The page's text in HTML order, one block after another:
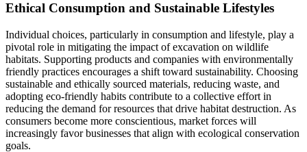
Ethical Consumption and Sustainable Lifestyles
Individual choices, particularly in consumption and lifestyle, play a
pivotal role in mitigating the impact of excavation on wildlife
habitats. Supporting products and companies with environmentally
friendly practices encourages a shift toward sustainability. Choosing
sustainable and ethically sourced materials, reducing waste, and
adopting eco-friendly habits contribute to a collective effort in
reducing the demand for resources that drive habitat destruction. As
consumers become more conscientious, market forces will
increasingly favor businesses that align with ecological conservation
goals.